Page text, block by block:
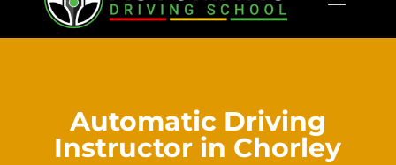
Automatic Driving
Instructor in Chorley